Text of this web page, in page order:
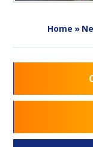
Home »